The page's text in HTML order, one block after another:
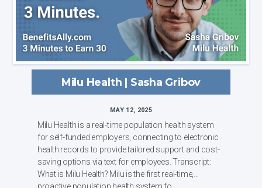
Milu Health | Sasha Gribov
MAY 12, 2025
Milu Health is a real-time population health system
for self-funded employers, connecting to electronic
health records to provide tailored support and cost-
saving options via text for employees. Transcript:
What is Milu Health? Milu is the first real-time,
proactive population health system fo...